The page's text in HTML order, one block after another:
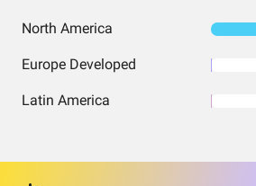
North America
Europe Developed
Latin America